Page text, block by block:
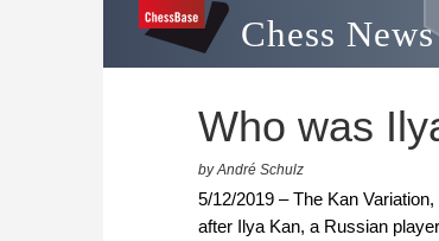
Chess News
Who was
by André Schulz
5/12/2019 – The Kan
after Ilya Kan, a Russian